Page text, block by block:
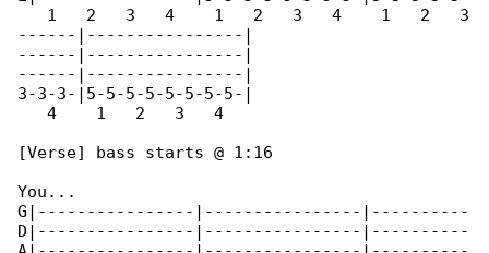
   1   2   3   4    1   2   3   4    1   2   3
------|----------------|
------|----------------|
------|----------------|
3-3-3-|5-5-5-5-5-5-5-5-|
   4    1   2   3   4
[Verse] bass starts @ 1:16
You...
G|----------------|----------------|----------
D|----------------|----------------|----------